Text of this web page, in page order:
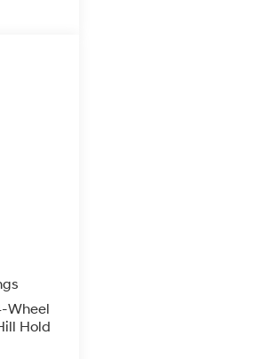
Wheel
Hold